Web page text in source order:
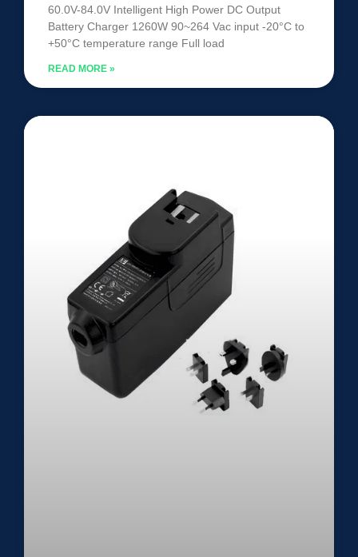
60.0V-84.0V Intelligent High Power DC Output
Battery Charger 1260W 90~264 Vac input -20°C to
+50°C temperature range Full load
READ MORE »